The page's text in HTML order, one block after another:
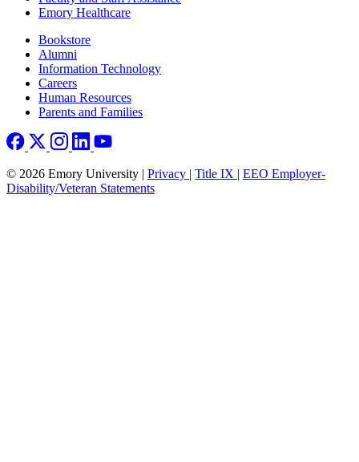
Emory Healthcare
Footer rightBookstore
Alumni
Information Technology
Careers
Human Resources
Parents and Families
© 2026 Emory University | Privacy | Title IX | EEO Employer-
Disability/Veteran Statements